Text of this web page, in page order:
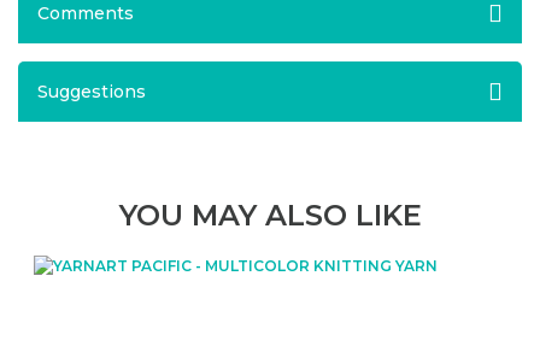
Comments
Suggestions
YOU MAY ALSO LIKE